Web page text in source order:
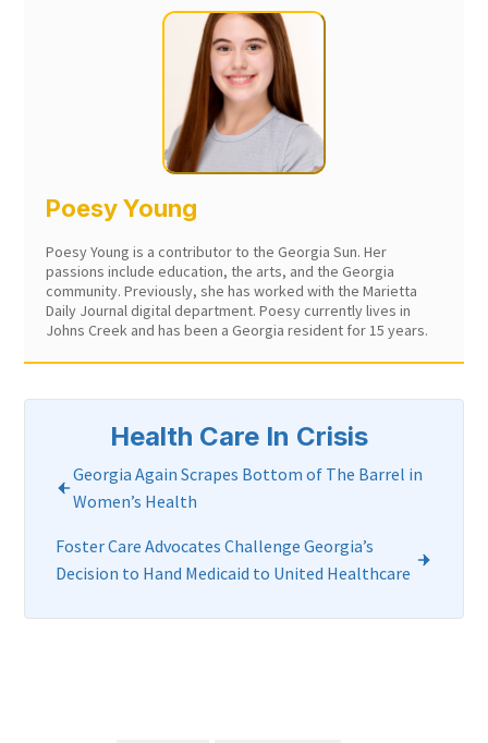
Poesy Young
Poesy Young is a contributor to the Georgia Sun. Her
passions include education, the arts, and the Georgia
community. Previously, she has worked with the Marietta
Daily Journal digital department. Poesy currently lives in
Johns Creek and has been a Georgia resident for 15 years.
Health Care In Crisis
Georgia Again Scrapes Bottom of The Barrel in
Women’s Health
Foster Care Advocates Challenge Georgia’s
Decision to Hand Medicaid to United Healthcare